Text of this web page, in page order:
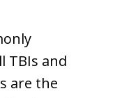
TBIs and
are the